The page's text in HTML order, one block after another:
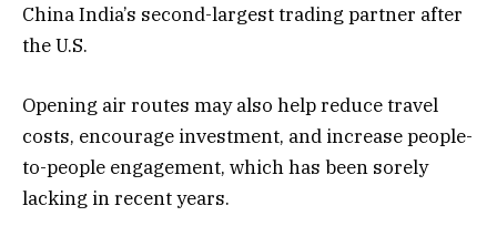
China India’s second-largest trading partner after
the U.S.
Opening air routes may also help reduce travel
costs, encourage investment, and increase people-
to-people engagement, which has been sorely
lacking in recent years.